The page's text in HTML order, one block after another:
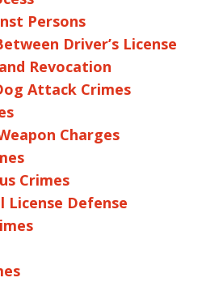
Persons
Driver’s License
Revocation
Attack Crimes
Charges
Crimes
License Defense